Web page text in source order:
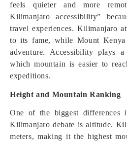
feels quieter and more
Kilimanjaro accessibility”
travel experiences. Kilimanjaro
to its fame, while Mount Kenya
adventure. Accessibility plays
which mountain is easier to
expeditions.
Height and Mountain Ranking
One of the biggest differences
Kilimanjaro debate is altitude.
meters, making it the highest